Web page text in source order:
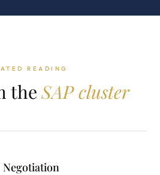
READING
theSAP cluster
Negotiation